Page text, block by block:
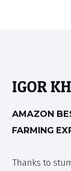
IGOR
AMAZON
FARMING
Thanks to